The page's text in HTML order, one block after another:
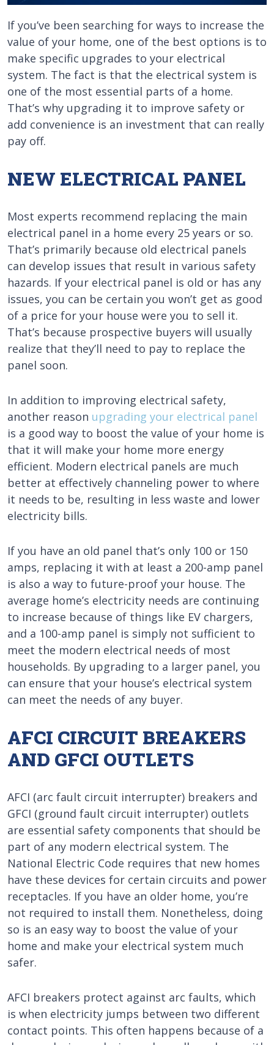
If you’ve been searching for ways to increase the
value of your home, one of the best options is to
make specific upgrades to your electrical
system. The fact is that the electrical system is
one of the most essential parts of a home.
That’s why upgrading it to improve safety or
add convenience is an investment that can really
pay off.
NEW ELECTRICAL PANEL
Most experts recommend replacing the main
electrical panel in a home every 25 years or so.
That’s primarily because old electrical panels
can develop issues that result in various safety
hazards. If your electrical panel is old or has any
issues, you can be certain you won’t get as good
of a price for your house were you to sell it.
That’s because prospective buyers will usually
realize that they’ll need to pay to replace the
panel soon.
In addition to improving electrical safety,
another reason upgrading your electrical panel
is a good way to boost the value of your home is
that it will make your home more energy
efficient. Modern electrical panels are much
better at effectively channeling power to where
it needs to be, resulting in less waste and lower
electricity bills.
If you have an old panel that’s only 100 or 150
amps, replacing it with at least a 200-amp panel
is also a way to future-proof your house. The
average home’s electricity needs are continuing
to increase because of things like EV chargers,
and a 100-amp panel is simply not sufficient to
meet the modern electrical needs of most
households. By upgrading to a larger panel, you
can ensure that your house’s electrical system
can meet the needs of any buyer.
AFCI CIRCUIT BREAKERS
AND GFCI OUTLETS
AFCI (arc fault circuit interrupter) breakers and
GFCI (ground fault circuit interrupter) outlets
are essential safety components that should be
part of any modern electrical system. The
National Electric Code requires that new homes
have these devices for certain circuits and power
receptacles. If you have an older home, you’re
not required to install them. Nonetheless, doing
so is an easy way to boost the value of your
home and make your electrical system much
safer.
AFCI breakers protect against arc faults, which
is when electricity jumps between two different
contact points. This often happens because of a